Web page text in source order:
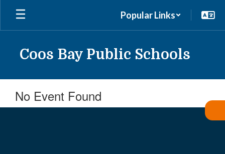
Skip
main
Popular Links
Coos Bay Public Schools
No Event Found